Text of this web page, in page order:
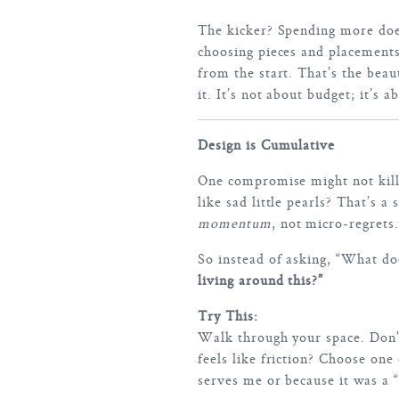
The kicker? Spending more
choosing pieces and
from the start. That’s the
it. It’s not about budget; it’s
Design is Cumulative
One compromise might not
like sad little pearls? That’s a
momentum, not micro-regrets.
So instead of asking, “What
living around this?”
Try This:
Walk through your space.
feels like friction? Choose
serves me or because it was a